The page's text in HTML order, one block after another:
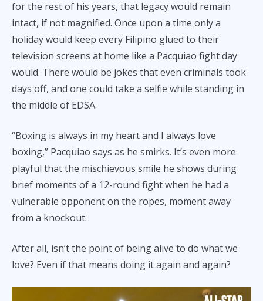
for the rest of his years, that legacy would remain
intact, if not magnified. Once upon a time only a
holiday would keep every Filipino glued to their
television screens at home like a Pacquiao fight day
would. There would be jokes that even criminals took
days off, and one could take a selfie while standing in
the middle of EDSA.
“Boxing is always in my heart and I always love
boxing,” Pacquiao says as he smirks. It’s even more
playful that the mischievous smile he shows during
brief moments of a 12-round fight when he had a
vulnerable opponent on the ropes, moment away
from a knockout.
After all, isn’t the point of being alive to do what we
love? Even if that means doing it again and again?